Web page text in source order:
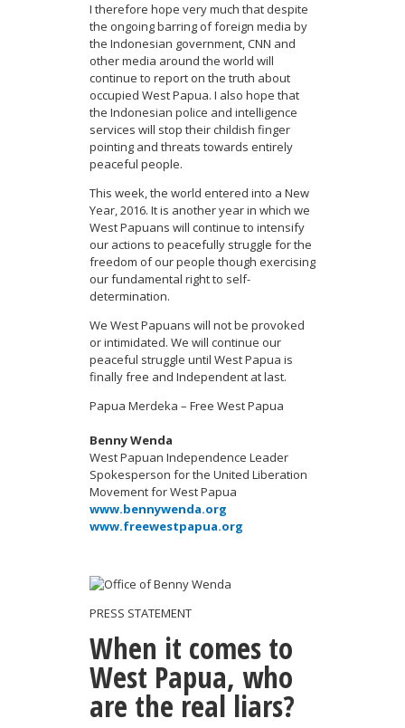
I therefore hope very much that despite
the ongoing barring of foreign media by
the Indonesian government, CNN and
other media around the world will
continue to report on the truth about
occupied West Papua. I also hope that
the Indonesian police and intelligence
services will stop their childish finger
pointing and threats towards entirely
peaceful people.
This week, the world entered into a New
Year, 2016. It is another year in which we
West Papuans will continue to intensify
our actions to peacefully struggle for the
freedom of our people though exercising
our fundamental right to self-
determination.
We West Papuans will not be provoked
or intimidated. We will continue our
peaceful struggle until West Papua is
finally free and Independent at last.
Papua Merdeka – Free West Papua
Benny Wenda
West Papuan Independence Leader
Spokesperson for the United Liberation
Movement for West Papua
www.bennywenda.org
www.freewestpapua.org
PRESS STATEMENT
When it comes to
West Papua, who
are the real liars?